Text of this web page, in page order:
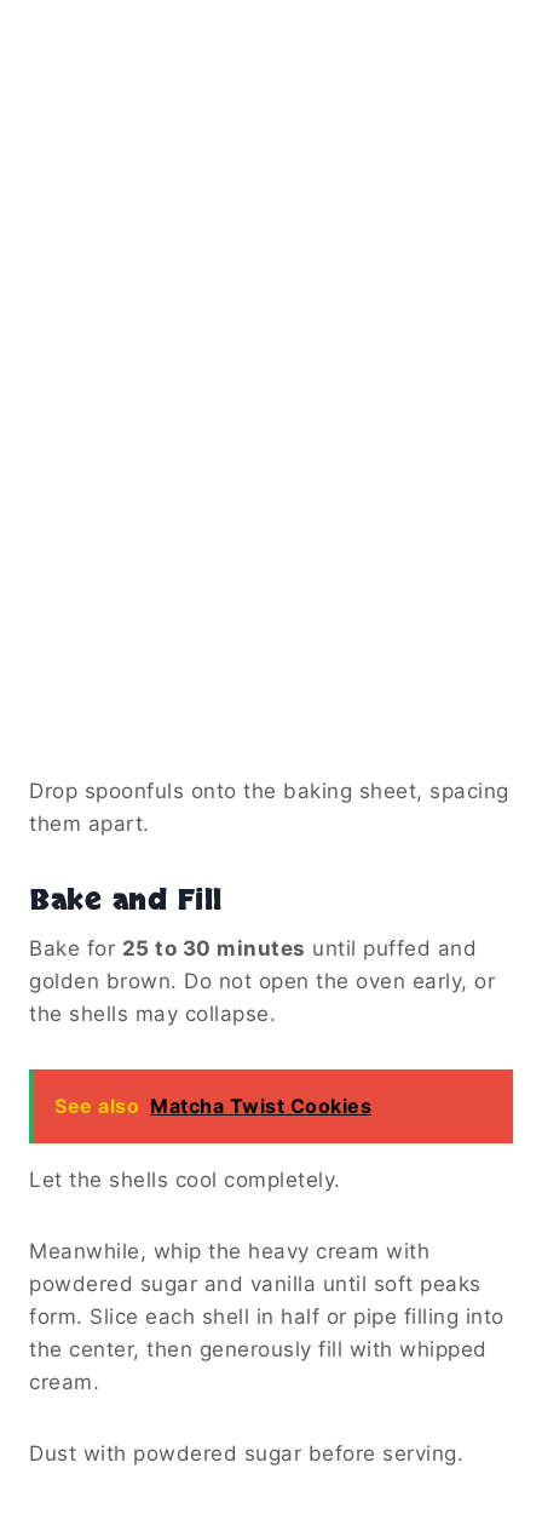
Drop spoonfuls onto the baking sheet, spacing
them apart.
Bake and Fill
Bake for 25 to 30 minutes until puffed and
golden brown. Do not open the oven early, or
the shells may collapse.
See also Matcha Twist Cookies
Let the shells cool completely.
Meanwhile, whip the heavy cream with
powdered sugar and vanilla until soft peaks
form. Slice each shell in half or pipe filling into
the center, then generously fill with whipped
cream.
Dust with powdered sugar before serving.